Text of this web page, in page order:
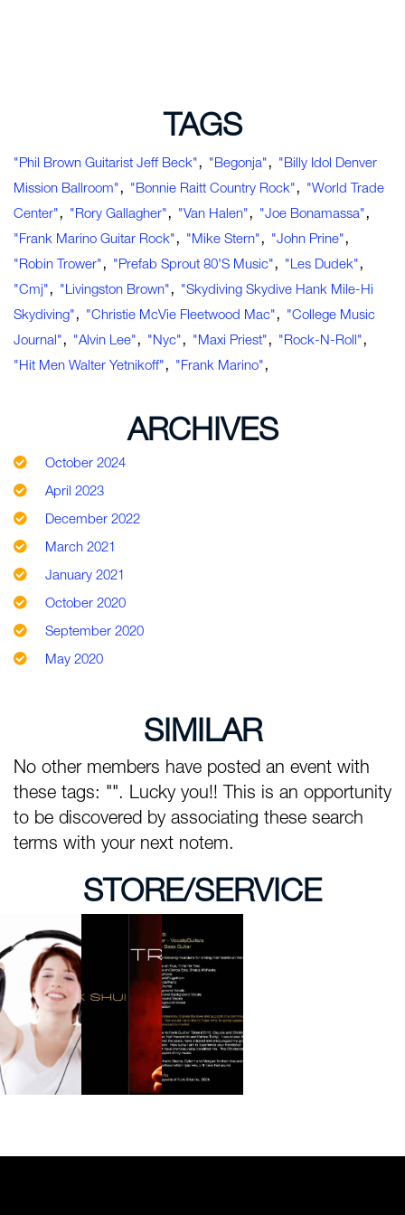
TAGS
"Phil Brown Guitarist Jeff Beck", "Begonja", "Billy Idol Denver
Mission Ballroom", "Bonnie Raitt Country Rock", "World Trade
Center", "Rory Gallagher", "Van Halen", "Joe Bonamassa",
"Frank Marino Guitar Rock", "Mike Stern", "John Prine",
"Robin Trower", "Prefab Sprout 80's Music", "Les Dudek",
"cmj", "Livingston Brown", "Skydiving Skydive Hank Mile-Hi
Skydiving", "Christie McVie Fleetwood Mac", "college Music
Journal", "Alvin Lee", "nyc", "Maxi Priest", "rock-N-Roll",
"hit Men Walter Yetnikoff", "Frank Marino",
ARCHIVES
October 2024
April 2023
December 2022
March 2021
January 2021
October 2020
September 2020
May 2020
SIMILAR
No other members have posted an event with
these tags: "". Lucky you!! This is an opportunity
to be discovered by associating these search
terms with your next notem.
STORE/SERVICE